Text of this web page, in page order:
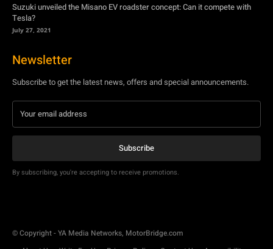
Suzuki unveiled the Misano EV roadster concept: Can it compete with
Tesla?
July 27, 2021
Newsletter
Subscribe to get the latest news, offers and special announcements.
Subscribe
By subscribing, you're accepting to receive promotions.
© Copyright - YA Media Networks, MotorBridge.com